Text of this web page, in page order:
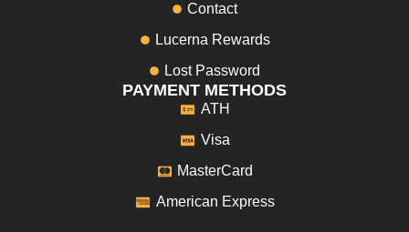
Contact
Lucerna Rewards
Lost Password
PAYMENT METHODS
ATH
Visa
MasterCard
American Express